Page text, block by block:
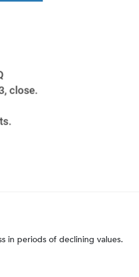
in periods of declining values.